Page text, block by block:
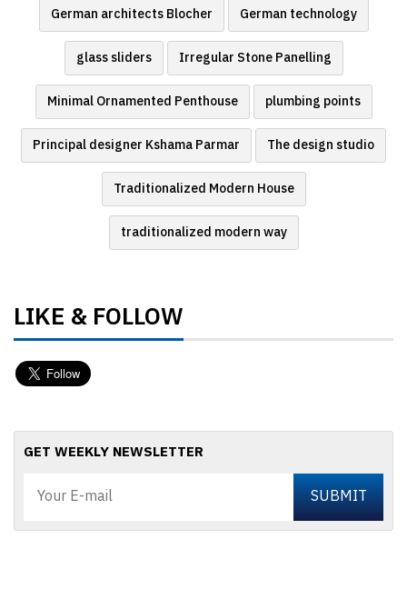
German architects Blocher German technology
glass sliders Irregular Stone Panelling
Minimal Ornamented Penthouse plumbing points
Principal designer Kshama Parmar The design studio
Traditionalized Modern House
traditionalized modern way
LIKE & FOLLOW
GET WEEKLY NEWSLETTER